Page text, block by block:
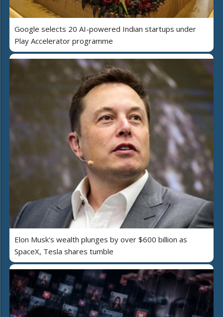
Google selects 20 AI-powered Indian startups under
Play Accelerator programme
Elon Musk's wealth plunges by over $600 billion as
SpaceX, Tesla shares tumble